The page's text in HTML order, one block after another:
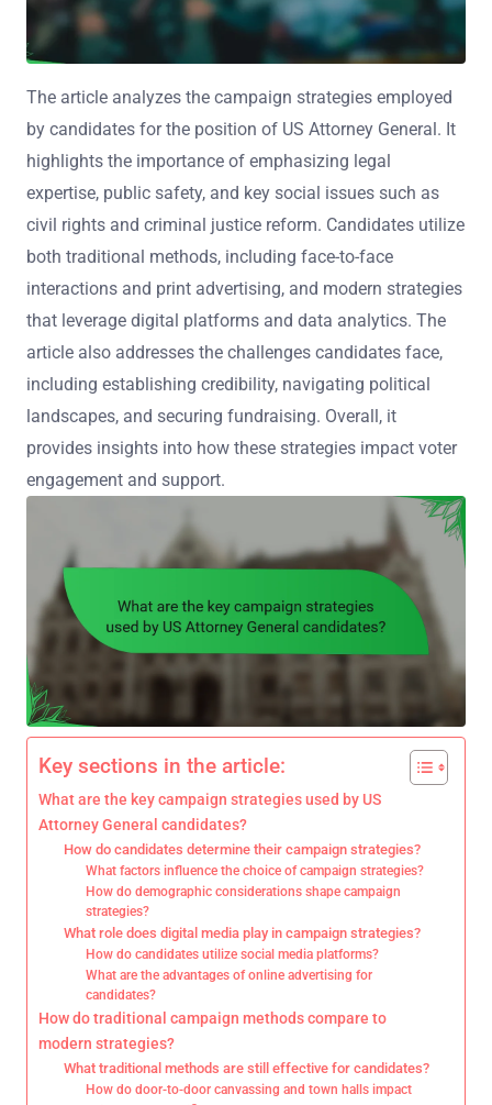
The article analyzes the campaign strategies employed
by candidates for the position of US Attorney General. It
highlights the importance of emphasizing legal
expertise, public safety, and key social issues such as
civil rights and criminal justice reform. Candidates utilize
both traditional methods, including face-to-face
interactions and print advertising, and modern strategies
that leverage digital platforms and data analytics. The
article also addresses the challenges candidates face,
including establishing credibility, navigating political
landscapes, and securing fundraising. Overall, it
provides insights into how these strategies impact voter
engagement and support.
Key sections in the article:
What are the key campaign strategies used by US
Attorney General candidates?
How do candidates determine their campaign strategies?
What factors influence the choice of campaign strategies?
How do demographic considerations shape campaign
strategies?
What role does digital media play in campaign strategies?
How do candidates utilize social media platforms?
What are the advantages of online advertising for
candidates?
How do traditional campaign methods compare to
modern strategies?
What traditional methods are still effective for candidates?
How do door-to-door canvassing and town halls impact